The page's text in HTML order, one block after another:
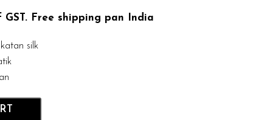
GST. Free shipping pan India
silk